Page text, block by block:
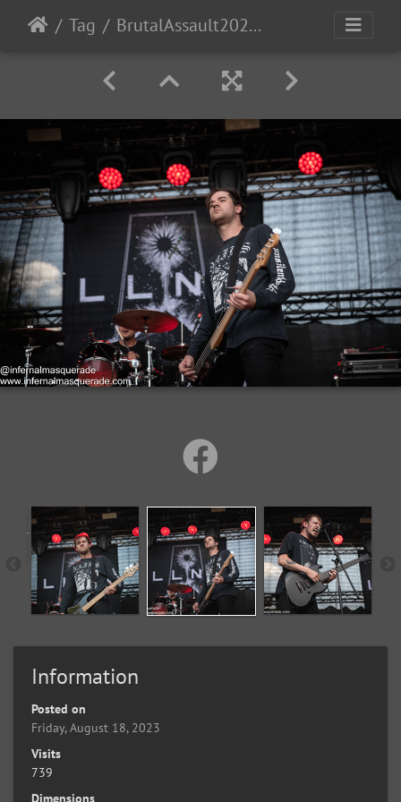
Tag BrutalAssault2023-Day3-35
Information
Posted on
Friday, August 18, 2023
Visits
739
Dimensions